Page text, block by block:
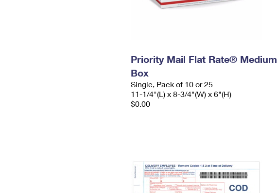
Priority Mail Flat Rate® Medium
Box
Single, Pack of 10 or 25
11-1/4"(L) x 8-3/4"(W) x 6"(H)
$0.00